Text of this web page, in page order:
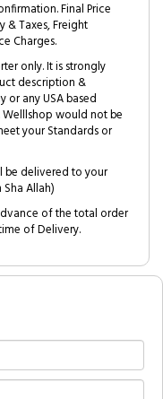
Final Price
& Taxes, Freight
Charges.
only. It is strongly
description &
any USA based
would not be
your Standards or
be delivered to your
Allah)
of the total order
of Delivery.